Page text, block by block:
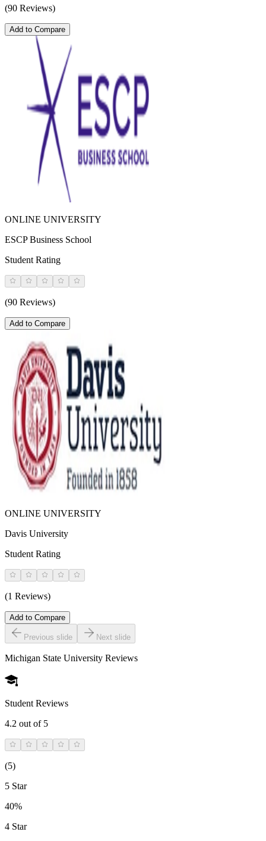
(90 Reviews)
Add to Compare
ONLINE UNIVERSITY
ESCP Business School
Student Rating
(90 Reviews)
Add to Compare
ONLINE UNIVERSITY
Davis University
Student Rating
(1 Reviews)
Add to Compare
Previous slide Next slide
Michigan State University Reviews
Student Reviews
4.2 out of 5
(5)
5 Star
40%
4 Star